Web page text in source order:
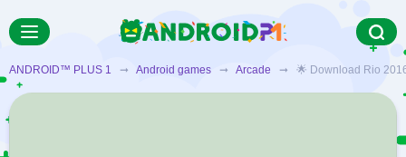
ANDROID™ PLUS 1 ➞ Android games ➞ Arcade ➞ 🌟 Download Rio